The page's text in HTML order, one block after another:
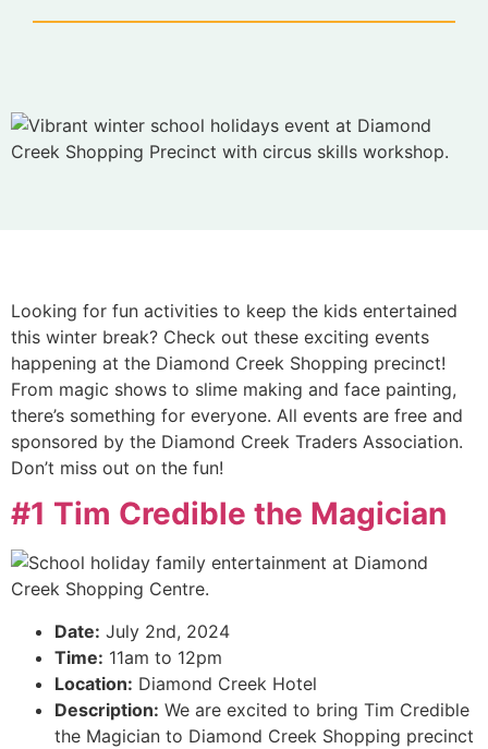
Looking for fun activities to keep the kids entertained
this winter break? Check out these exciting events
happening at the Diamond Creek Shopping precinct!
From magic shows to slime making and face painting,
there’s something for everyone. All events are free and
sponsored by the Diamond Creek Traders Association.
Don’t miss out on the fun!
#1 Tim Credible the Magician
Date: July 2nd, 2024
Time: 11am to 12pm
Location: Diamond Creek Hotel
Description: We are excited to bring Tim Credible
the Magician to Diamond Creek Shopping precinct